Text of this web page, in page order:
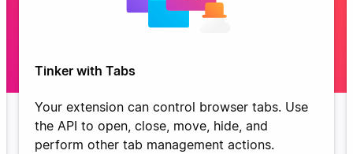
Tinker with Tabs
Your extension can control browser tabs. Use
the API to open, close, move, hide, and
perform other tab management actions.